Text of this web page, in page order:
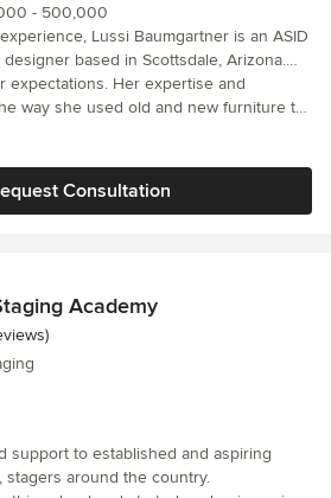
- 500,000
Lussi Baumgartner is an ASID
based in Scottsdale, Arizona.
is not just a space, it's a personal
help you tell your story.
Her expertise and
way she used old and new furniture to
our own ideas, advising and
finishing the projects as planned and
happy with the results, love the
both of which I hesitated to use at
Consultation
Academy
5 stars
support to established and aspiring
around the country.